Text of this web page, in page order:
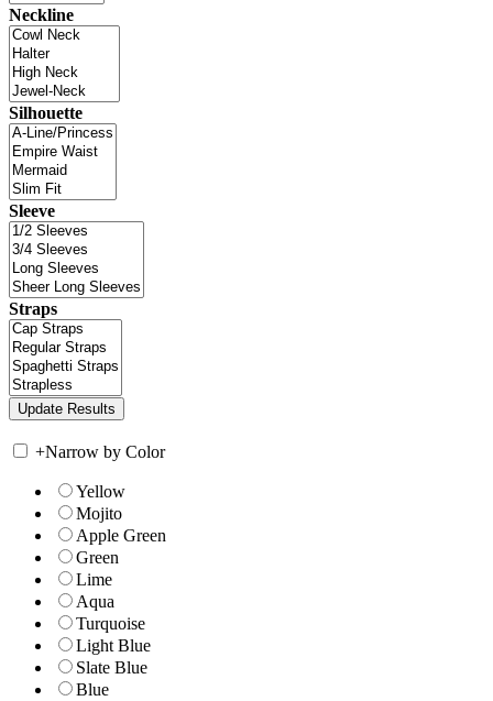
Neckline
Silhouette
Sleeve
Straps
+Narrow by Color
Yellow
Mojito
Apple Green
Green
Lime
Aqua
Turquoise
Light Blue
Slate Blue
Blue